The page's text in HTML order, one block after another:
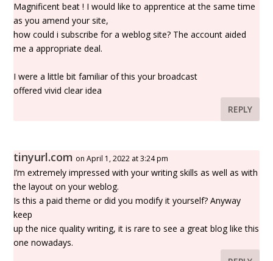
Magnificent beat ! I would like to apprentice at the same time
as you amend your site,
how could i subscribe for a weblog site? The account aided
me a appropriate deal.
I were a little bit familiar of this your broadcast
offered vivid clear idea
REPLY
tinyurl.com on April 1, 2022 at 3:24 pm
I’m extremely impressed with your writing skills as well as with
the layout on your weblog.
Is this a paid theme or did you modify it yourself? Anyway
keep
up the nice quality writing, it is rare to see a great blog like this
one nowadays.